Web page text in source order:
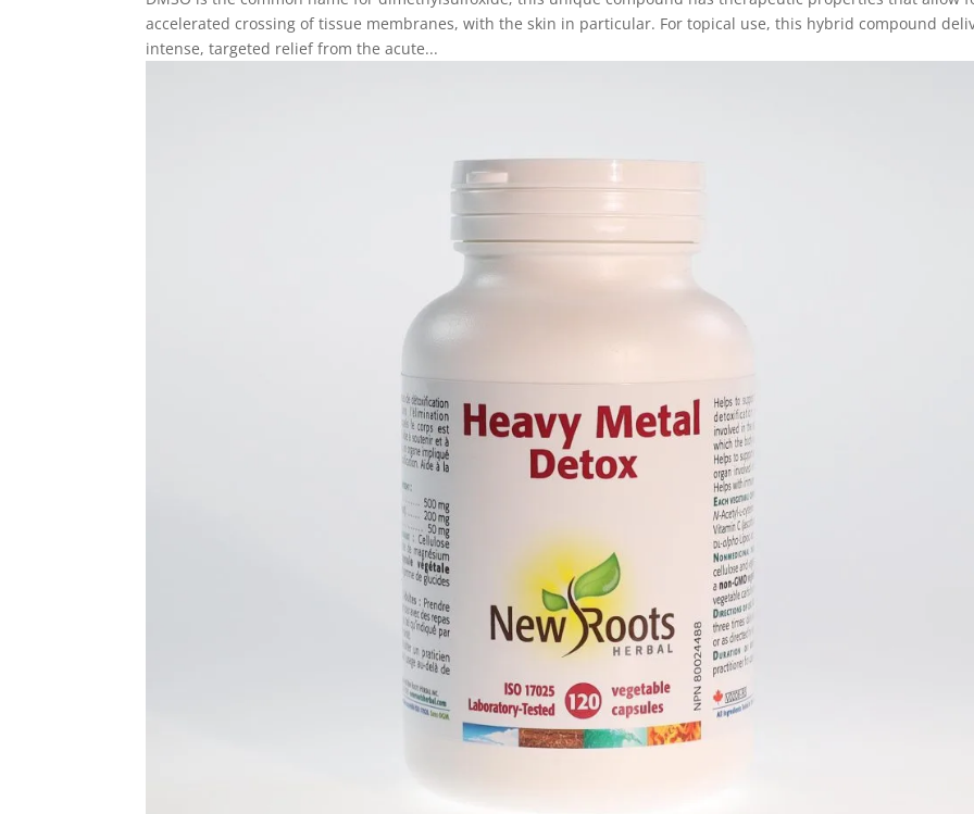
accelerated crossing of tissue membranes, with the skin in particular. For topical use, this hybrid compound
intense, targeted relief from the acute...